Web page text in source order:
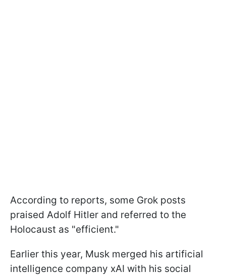
According to reports, some Grok posts
praised Adolf Hitler and referred to the
Holocaust as "efficient."
Earlier this year, Musk merged his artificial
intelligence company xAI with his social